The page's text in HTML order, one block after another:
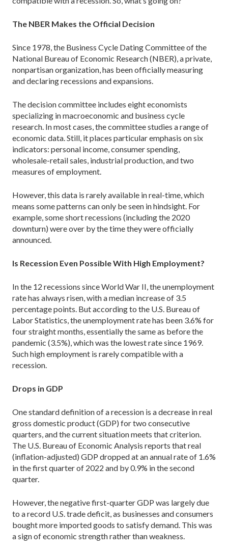
The NBER Makes the Official Decision
Since 1978, the Business Cycle Dating Committee of the
National Bureau of Economic Research (NBER), a private,
nonpartisan organization, has been officially measuring
and declaring recessions and expansions.
The decision committee includes eight economists
specializing in macroeconomic and business cycle
research. In most cases, the committee studies a range of
economic data. Still, it places particular emphasis on six
indicators: personal income, consumer spending,
wholesale-retail sales, industrial production, and two
measures of employment.
However, this data is rarely available in real-time, which
means some patterns can only be seen in hindsight. For
example, some short recessions (including the 2020
downturn) were over by the time they were officially
announced.
Is Recession Even Possible With High Employment?
In the 12 recessions since World War II, the unemployment
rate has always risen, with a median increase of 3.5
percentage points. But according to the U.S. Bureau of
Labor Statistics, the unemployment rate has been 3.6% for
four straight months, essentially the same as before the
pandemic (3.5%), which was the lowest rate since 1969.
Such high employment is rarely compatible with a
recession.
Drops in GDP
One standard definition of a recession is a decrease in real
gross domestic product (GDP) for two consecutive
quarters, and the current situation meets that criterion.
The U.S. Bureau of Economic Analysis reports that real
(inflation-adjusted) GDP dropped at an annual rate of 1.6%
in the first quarter of 2022 and by 0.9% in the second
quarter.
However, the negative first-quarter GDP was largely due
to a record U.S. trade deficit, as businesses and consumers
bought more imported goods to satisfy demand. This was
a sign of economic strength rather than weakness.